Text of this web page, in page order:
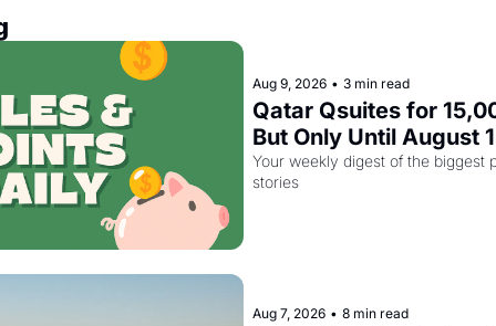
Aug 9, 2026 • 3 min read
Qatar Qsuites for
But Only Until August
Your weekly digest of the biggest
stories
Aug 7, 2026 • 8 min read